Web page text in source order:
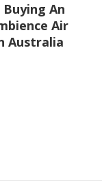
An
Air
Australia